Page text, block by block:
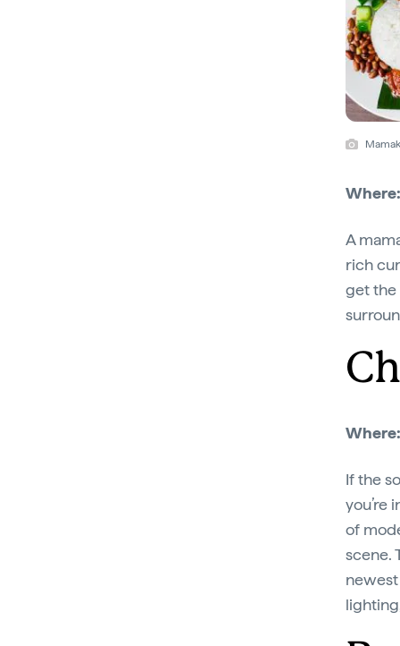
A
rich
get the
Where:
If the
you’re
of
scene.